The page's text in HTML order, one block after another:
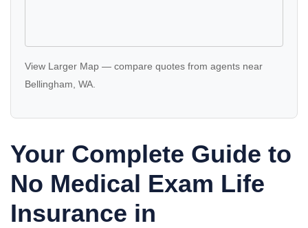
View Larger Map — compare quotes from agents near
Bellingham, WA.
Your Complete Guide to
No Medical Exam Life
Insurance in